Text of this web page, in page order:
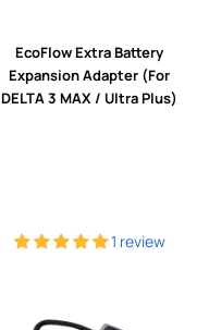
1 review
EcoFlow Extra Battery
Expansion Adapter (For
DELTA 3 MAX / Ultra Plus)